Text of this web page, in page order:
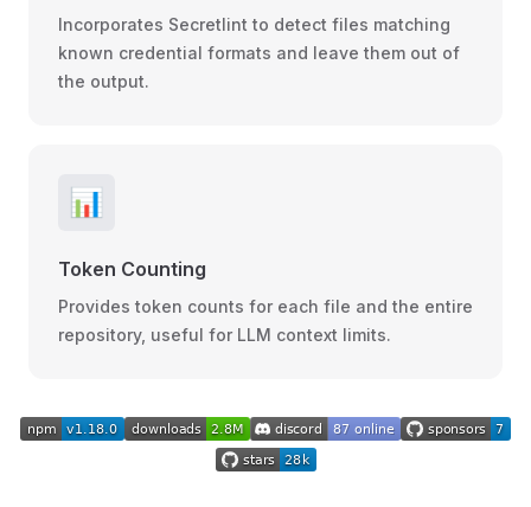
Incorporates Secretlint to detect files matching
known credential formats and leave them out of
the output.
📊
Token Counting
Provides token counts for each file and the entire
repository, useful for LLM context limits.